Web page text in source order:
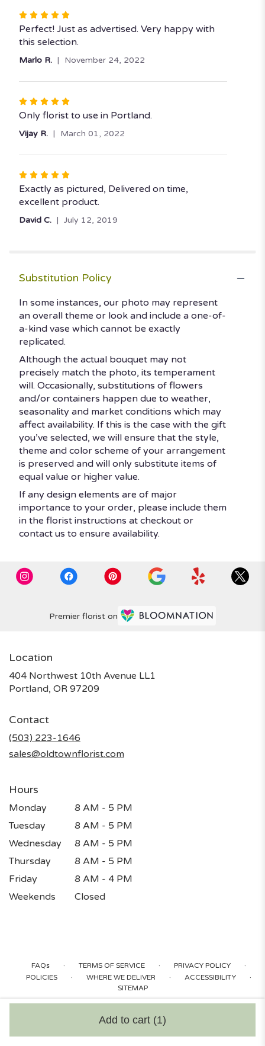
Add to cart (1)
Rated
5
out
stars
Perfect! Just as advertised. Very happy with
this selection.
Marlo R. November 24, 2022
Rated
5
of
5
Only florist to use in Portland.
Vijay R. March 01, 2022
Rated
5
out
Exactly as pictured, Delivered on time,
excellent product.
David C. July 12, 2019
Substitution Policy
In some instances, our photo may represent
an overall theme or look and include a one-of-
a-kind vase which cannot be exactly
replicated.
Although the actual bouquet may not
precisely match the photo, its temperament
will. Occasionally, substitutions of flowers
and/or containers happen due to weather,
seasonality and market conditions which may
affect availability. If this is the case with the gift
you’ve selected, we will ensure that the style,
theme and color scheme of your arrangement
is preserved and will only substitute items of
equal value or higher value.
If any design elements are of major
importance to your order, please include them
in the florist instructions at checkout or
contact us to ensure availability.
Premier florist on
Location
404 Northwest 10th Avenue LL1
Portland, OR 97209
Contact
(503) 223-1646
sales@oldtownflorist.com
Hours
Monday
8 AM - 5 PM
Tuesday
8 AM - 5 PM
Wednesday
8 AM - 5 PM
Thursday
8 AM - 5 PM
Friday
8 AM - 4 PM
Weekends
Closed
FAQs · TERMS OF SERVICE · PRIVACY POLICY ·
POLICIES · WHERE WE DELIVER · ACCESSIBILITY ·
SITEMAP